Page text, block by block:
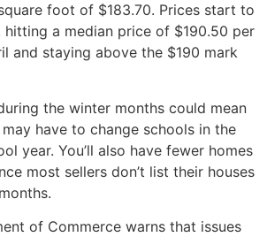
foot of $183.70. Prices start to
hitting a median price of $190.50 per
and staying above the $190 mark
the winter months could mean
have to change schools in the
year. You’ll also have fewer homes
most sellers don’t list their houses
of Commerce warns that issues